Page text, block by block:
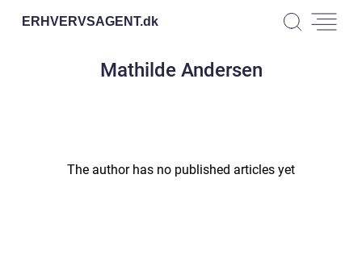
ERHVERVSAGENT.dk
Mathilde Andersen
The author has no published articles yet